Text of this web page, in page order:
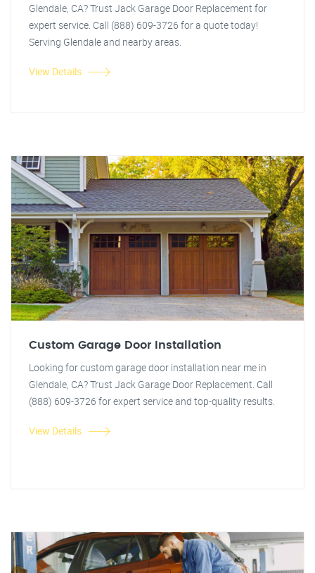
Glendale, CA? Trust Jack Garage Door Replacement for
expert service. Call (888) 609-3726 for a quote today!
Serving Glendale and nearby areas.
View Details
Custom Garage Door Installation
Looking for custom garage door installation near me in
Glendale, CA? Trust Jack Garage Door Replacement. Call
(888) 609-3726 for expert service and top-quality results.
View Details